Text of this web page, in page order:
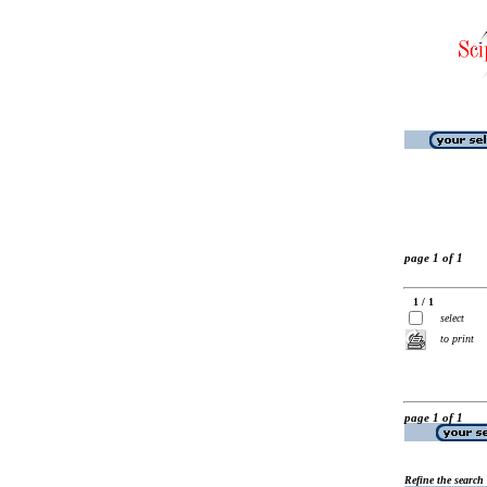
page 1 of 1
1 / 1
select
to print
page 1 of 1
Refine the search